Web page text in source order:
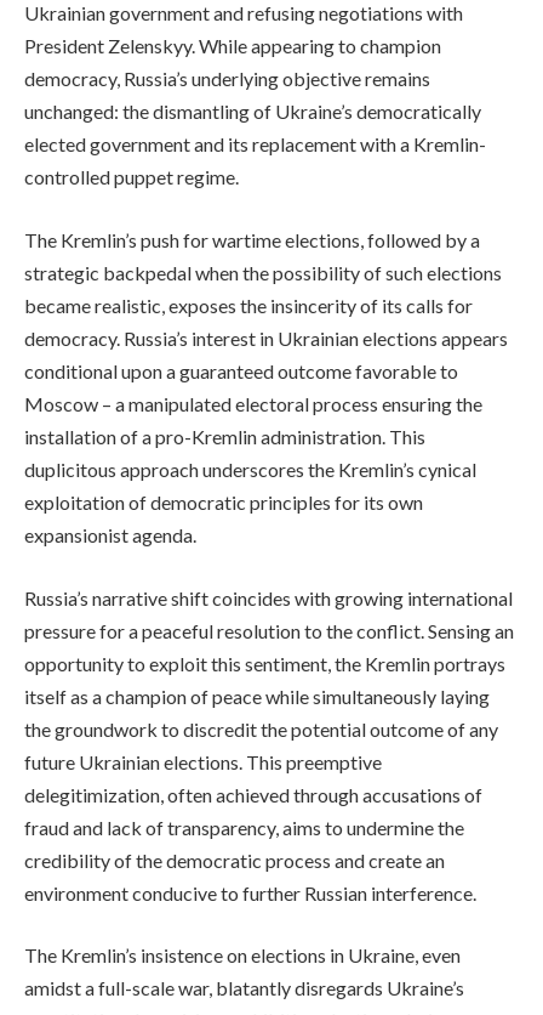
Ukrainian government and refusing negotiations with
President Zelenskyy. While appearing to champion
democracy, Russia’s underlying objective remains
unchanged: the dismantling of Ukraine’s democratically
elected government and its replacement with a Kremlin-
controlled puppet regime.
The Kremlin’s push for wartime elections, followed by a
strategic backpedal when the possibility of such elections
became realistic, exposes the insincerity of its calls for
democracy. Russia’s interest in Ukrainian elections appears
conditional upon a guaranteed outcome favorable to
Moscow – a manipulated electoral process ensuring the
installation of a pro-Kremlin administration. This
duplicitous approach underscores the Kremlin’s cynical
exploitation of democratic principles for its own
expansionist agenda.
Russia’s narrative shift coincides with growing international
pressure for a peaceful resolution to the conflict. Sensing an
opportunity to exploit this sentiment, the Kremlin portrays
itself as a champion of peace while simultaneously laying
the groundwork to discredit the potential outcome of any
future Ukrainian elections. This preemptive
delegitimization, often achieved through accusations of
fraud and lack of transparency, aims to undermine the
credibility of the democratic process and create an
environment conducive to further Russian interference.
The Kremlin’s insistence on elections in Ukraine, even
amidst a full-scale war, blatantly disregards Ukraine’s